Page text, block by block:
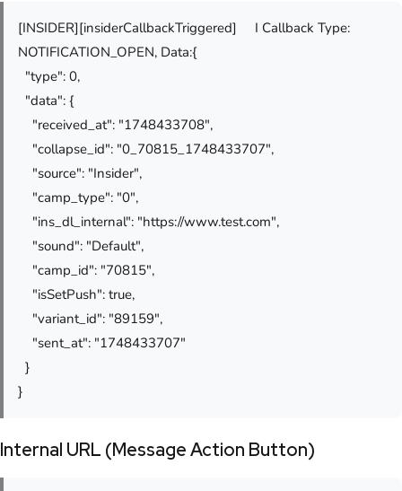
[INSIDER][insiderCallbackTriggered] I Callback Type:
NOTIFICATION_OPEN, Data:{
"type": 0,
"data": {
"received_at": "1748433708",
"collapse_id": "0_70815_1748433707",
"source": "Insider",
"camp_type": "0",
"ins_dl_internal": "https://www.test.com",
"sound": "Default",
"camp_id": "70815",
"isSetPush": true,
"variant_id": "89159",
"sent_at": "1748433707"
}
}
Internal URL (Message Action Button)